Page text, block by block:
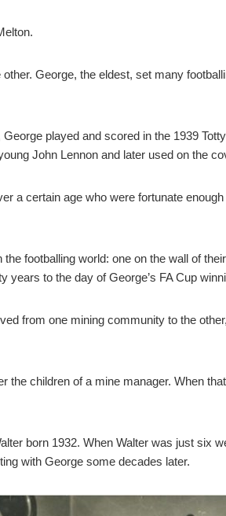
George, the eldest, set many
played and scored in the 1939
John Lennon and later used on the
a certain age who were fortunate
footballing world: one on the wall of
to the day of George’s FA Cup
from one mining community to the
children of a mine manager. When
born 1932. When Walter was just six
with George some decades later.